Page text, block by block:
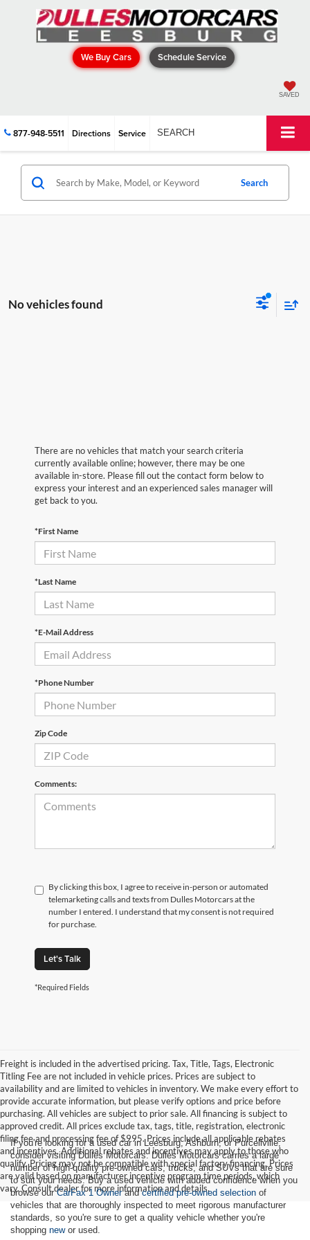
We Buy Cars Schedule Service
SAVED
877-948-5511 Directions Service SEARCH
Search
No vehicles found
There are no vehicles that match your search criteria
currently available online; however, there may be one
available in-store. Please fill out the contact form below to
express your interest and an experienced sales manager will
get back to you.
*First Name
*Last Name
*E-Mail Address
*Phone Number
Zip Code
Comments:
By clicking this box, I agree to receive in-person or automated
telemarketing calls and texts from Dulles Motorcars at the
number I entered. I understand that my consent is not required
for purchase.
Let's Talk
*Required Fields
Freight is included in the advertised pricing. Tax, Title, Tags, Electronic
Titling Fee are not included in vehicle prices. Prices are subject to
availability and are limited to vehicles in inventory. We make every effort to
provide accurate information, but please verify options and price before
purchasing. All vehicles are subject to prior sale. All financing is subject to
approved credit. All prices exclude tax, tags, title, registration, electronic
filing fee and processing fee of $995. Prices include all applicable rebates
and incentives. Additional rebates and incentives may apply to those who
qualify. Pricing may not be compatible with special factory financing. Prices
are valid based on manufacturer incentive program time periods, which
vary. Consult dealer for more information and details.
If you're looking for a used car in Leesburg, Ashburn, or Purcellville,
consider visiting Dulles Motorcars. Dulles Motorcars carries a large
number of high-quality pre-owned cars, trucks, and SUVs that are sure
to suit your needs. Buy a used vehicle with added confidence when you
browse ourCarFax 1 Ownerandcertified pre-owned selection of
vehicles that are thoroughly inspected to meet rigorous manufacturer
standards, so you're sure to get a quality vehicle whether you're
shopping newor used.